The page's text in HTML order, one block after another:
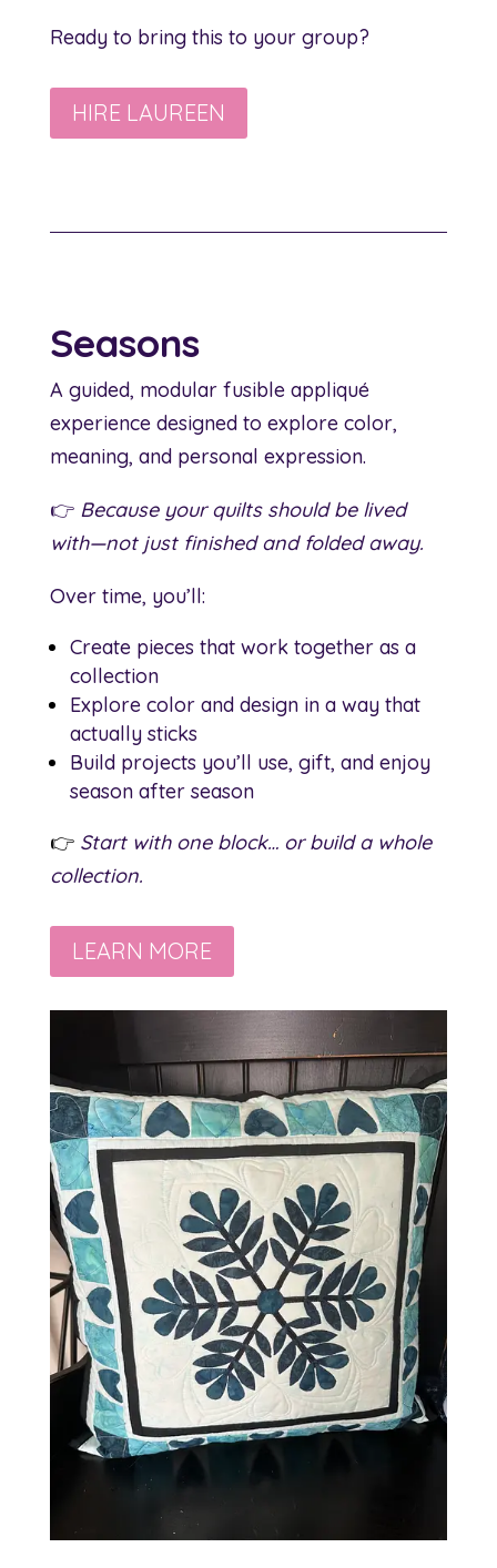
Ready to bring this to your group?
HIRE LAUREEN
Seasons
A guided, modular fusible appliqué
experience designed to explore color,
meaning, and personal expression.
👉 Because your quilts should be lived
with—not just finished and folded away.
Over time, you’ll:
Create pieces that work together as a
collection
Explore color and design in a way that
actually sticks
Build projects you’ll use, gift, and enjoy
season after season
👉 Start with one block… or build a whole
collection.
LEARN MORE